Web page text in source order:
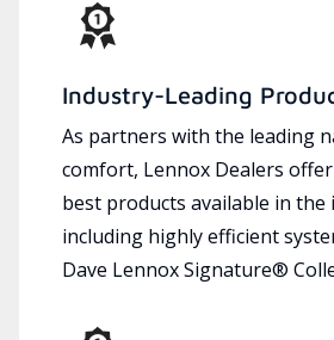
Industry-Leading
As partners with the leading
comfort, Lennox Dealers
best products available in the
including highly efficient
Dave Lennox Signature®